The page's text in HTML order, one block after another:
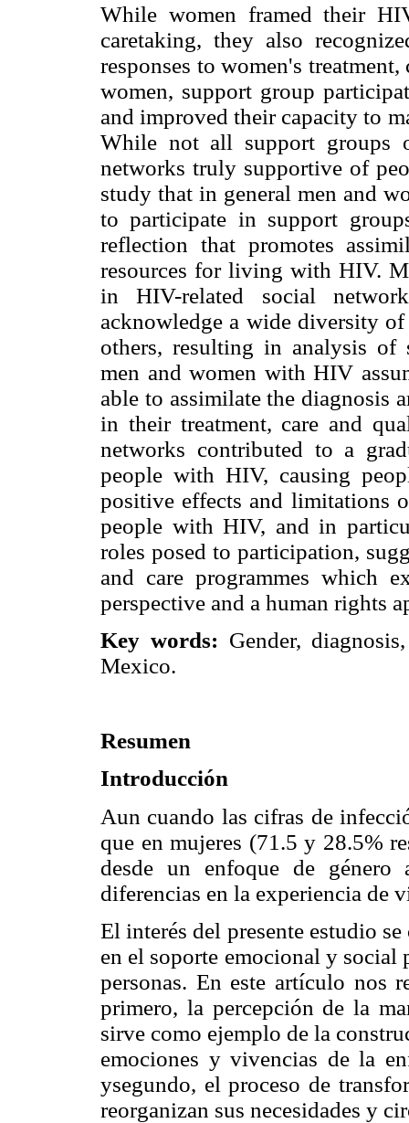
While women framed their
caretaking, they also
responses to women's
women, support group
and improved their capacity to
While not all support groups
networks truly supportive of
study that in general men and
to participate in support
reflection that promotes
resources for living with HIV.
in HIV-related social
acknowledge a wide diversity
others, resulting in analysis of
men and women with HIV
able to assimilate the diagnosis
in their treatment, care and
networks contributed to a
people with HIV, causing
positive effects and limitations
people with HIV, and in
roles posed to participation,
and care programmes which
perspective and a human rights
Key words: Gender,
Mexico.
Resumen
Introducción
Aun cuando las cifras de
que en mujeres (71.5 y 28.5%
desde un enfoque de
diferencias en la experiencia de
El interés del presente estudio
en el soporte emocional y social
personas. En este artículo nos
primero, la percepción de la
sirve como ejemplo de la
emociones y vivencias de la
ysegundo, el proceso de
reorganizan sus necesidades y